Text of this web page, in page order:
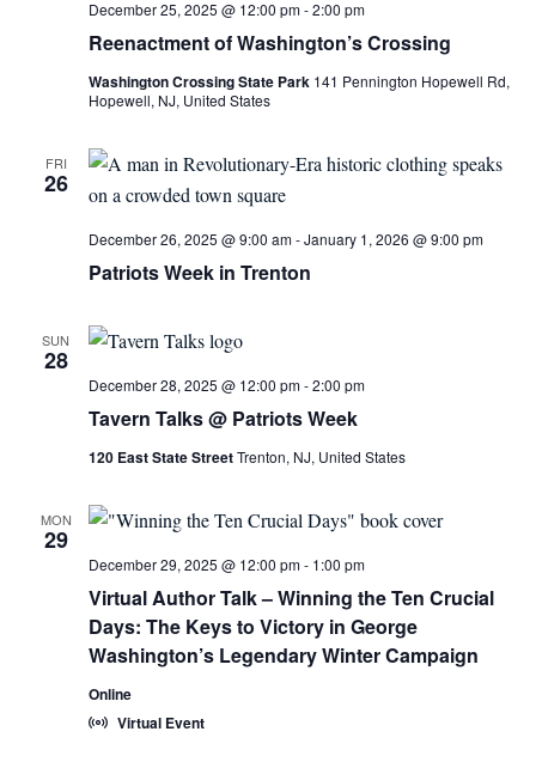
Reenactment of Washington’s Crossing
December 25, 2025 @ 12:00 pm-2:00 pm
Washington Crossing State Park 141 Pennington Hopewell Rd,
Hopewell, NJ, United States
FRI
26
Patriots Week in Trenton
December 26, 2025 @ 9:00 am-January 1, 2026 @ 9:00 pm
SUN
28
Tavern Talks @ Patriots Week
December 28, 2025 @ 12:00 pm-2:00 pm
120 East State StreetTrenton, NJ, United States
MON
29
Virtual Author Talk – Winning the Ten Crucial
Days: The Keys to Victory in George
Washington’s Legendary Winter Campaign
December 29, 2025 @ 12:00 pm- 1:00 pm
Online
Virtual Event